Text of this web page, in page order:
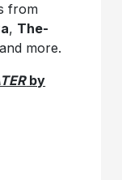
from
, The-
more.
by